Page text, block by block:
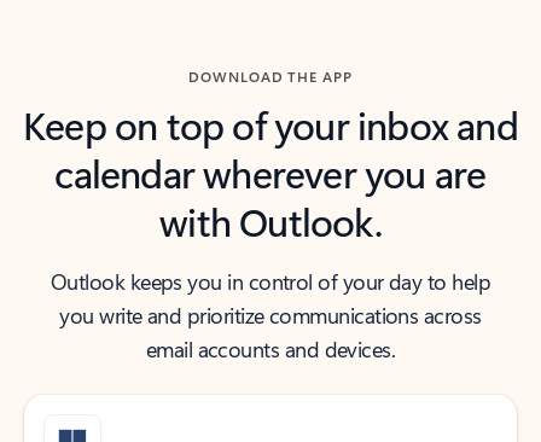
DOWNLOAD THE APP
Keep on top of your inbox and
calendar wherever you are
with Outlook.
Outlook keeps you in control of your day to help
you write and prioritize communications across
email accounts and devices.